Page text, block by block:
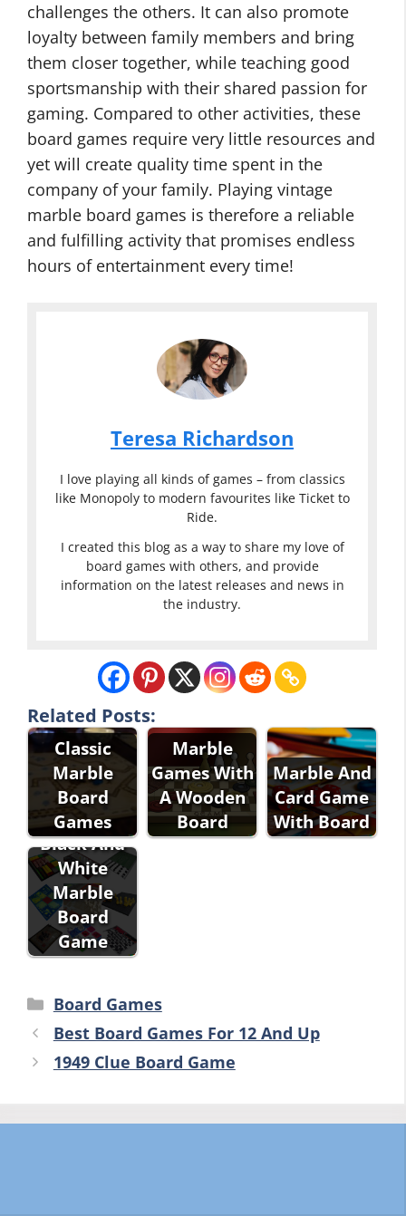
challenges the others. It can also promote
loyalty between family members and bring
them closer together, while teaching good
sportsmanship with their shared passion for
gaming. Compared to other activities, these
board games require very little resources and
yet will create quality time spent in the
company of your family. Playing vintage
marble board games is therefore a reliable
and fulfilling activity that promises endless
hours of entertainment every time!
Teresa Richardson
I love playing all kinds of games – from classics
like Monopoly to modern favourites like Ticket to
Ride.
I created this blog as a way to share my love of
board games with others, and provide
information on the latest releases and news in
the industry.
Related Posts:
Classic
Marble
Board
Games
Marble
Games With
A Wooden
Board
Marble And
Card Game
With Board
Black And
White
Marble
Board
Game
Categories
Board Games
Best Board Games For 12 And Up
1949 Clue Board Game